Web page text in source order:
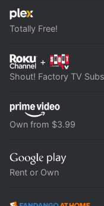
Totally Free!
+
Shout! Factory TV
Own from $3.99
Rent or Own